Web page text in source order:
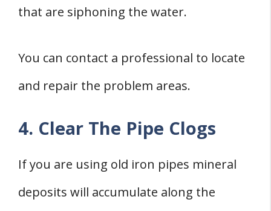
that are siphoning the water.
You can contact a professional to locate
and repair the problem areas.
4. Clear The Pipe Clogs
If you are using old iron pipes mineral
deposits will accumulate along the